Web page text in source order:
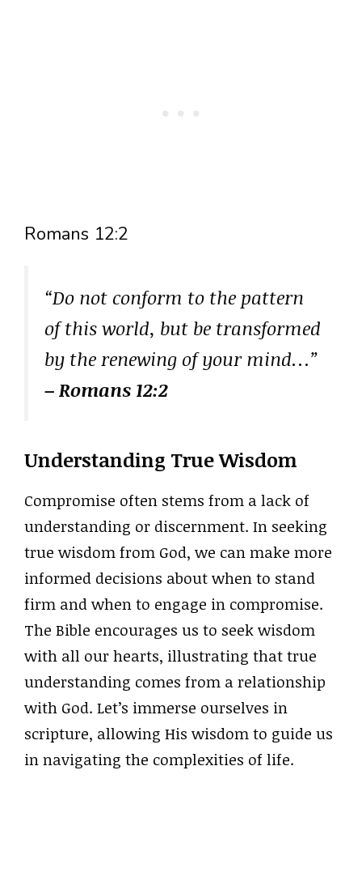
Romans 12:2
“Do not conform to the pattern
of this world, but be transformed
by the renewing of your mind…”
– Romans 12:2
Understanding True Wisdom
Compromise often stems from a lack of
understanding or discernment. In seeking
true wisdom from God, we can make more
informed decisions about when to stand
firm and when to engage in compromise.
The Bible encourages us to seek wisdom
with all our hearts, illustrating that true
understanding comes from a relationship
with God. Let’s immerse ourselves in
scripture, allowing His wisdom to guide us
in navigating the complexities of life.